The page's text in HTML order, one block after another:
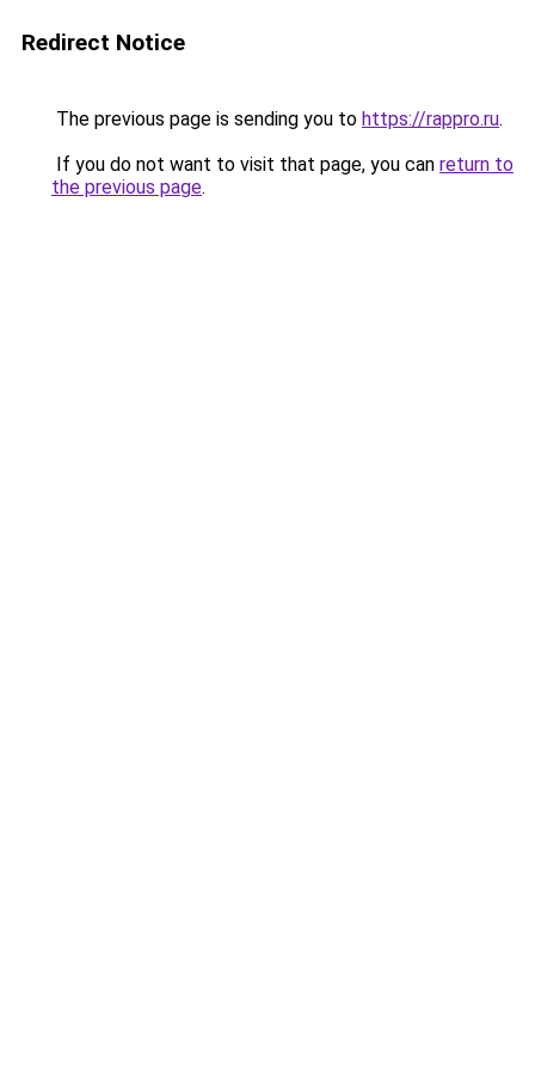
Redirect Notice
The previous page is sending you to https://rappro.ru.
If you do not want to visit that page, you can return to
the previous page.